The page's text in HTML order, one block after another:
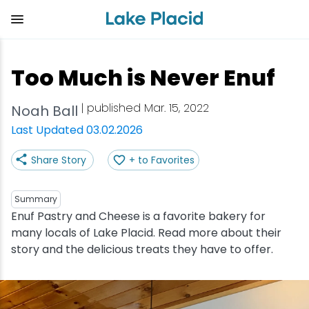
content
Too Much is Never Enuf
Noah Ball | published Mar. 15, 2022
Last Updated 03.02.2026
Share Story + to Favorites
Summary
Enuf Pastry and Cheese is a favorite bakery for
many locals of Lake Placid. Read more about their
story and the delicious treats they have to offer.
View all Things to Do
Shop
Outdoor Recreation
Arts & Culture
Olympic Sites
Attractions
View all Eat
Bakeries & Sweet Treats
Bars & Nightclubs
Breweries
Cafes & Bistros
Coffee Shops
View all Stay
Bed & Breakfasts
Cabins & Cottages
Camping
Hotels & Resorts
Inns & Lodges
View all Adventure
Adirondack Rail Trail
Birding
Boating
Cross-Country Skiing
Cycling
View all Events
Lake Placid Marathon
Empire State Winter Games
Holiday Village Stroll
Lake Placid Film Festival
Lake Placid IRONMAN
View all Plan Your Trip
Getting Here
Get the Guide
Accessibility
Packages
Stories